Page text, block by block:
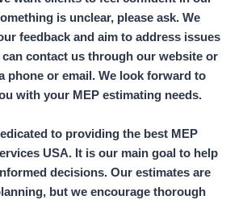
is unclear, please ask. We
feedback and aim to address issues
can contact us through our website or
phone or email. We look forward to
with your MEP estimating needs.
to providing the best MEP
USA. It is our main goal to help
decisions. Our estimates are
but we encourage thorough